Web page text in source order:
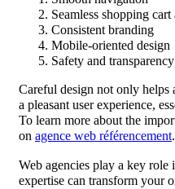
Seamless shopping
Consistent branding
Mobile-oriented design
Safety and
Careful design not only helps
a pleasant user experience,
To learn more about the
on agence web référencement.
Web agencies play a key role
expertise can transform your